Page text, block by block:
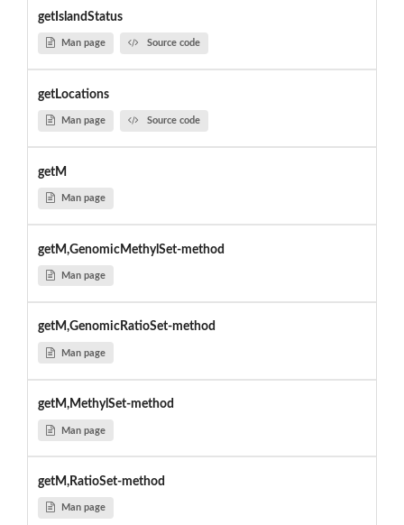
getIslandStatus
Man page Source code
getLocations
Man page Source code
getM
Man page
getM,GenomicMethylSet-method
Man page
getM,GenomicRatioSet-method
Man page
getM,MethylSet-method
Man page
getM,RatioSet-method
Man page